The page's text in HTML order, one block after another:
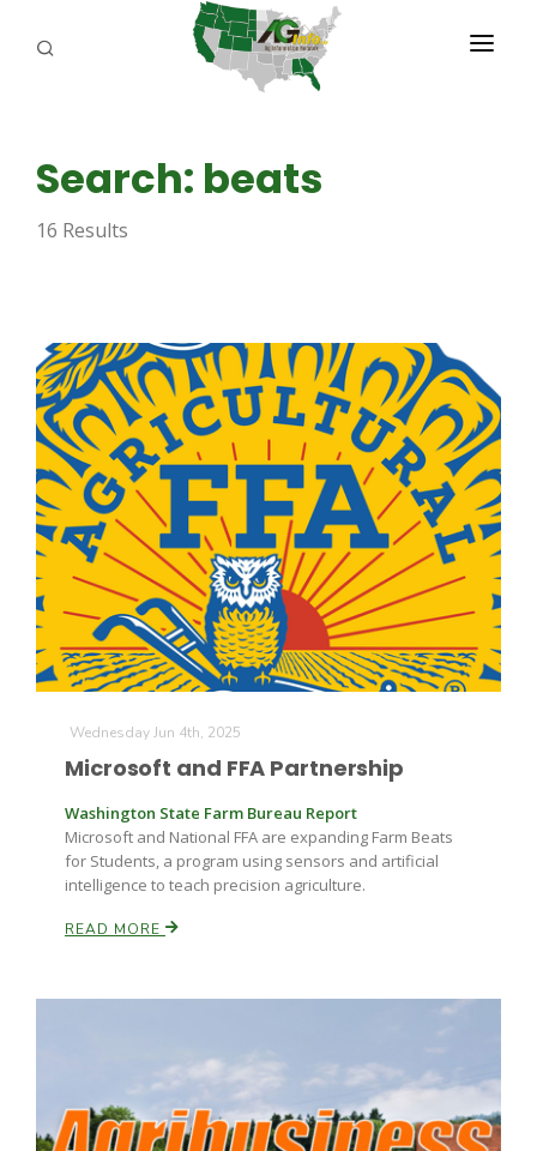
Farm of the Future
ABOUT US
REPORTERS
AGENCY PLANNING TOOL
CAYAC
Search: beats
16 Results
Wednesday Jun 4th, 2025
Microsoft and FFA Partnership
Washington State Farm Bureau Report
Microsoft and National FFA are expanding Farm Beats
for Students, a program using sensors and artificial
intelligence to teach precision agriculture.
READ MORE